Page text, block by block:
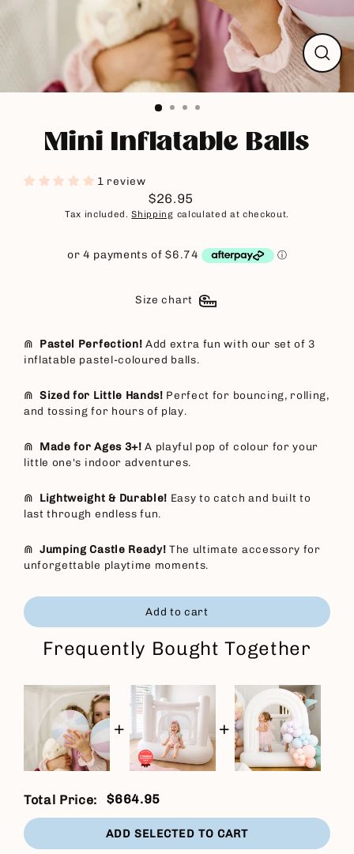
Close
(esc)
Mini Inflatable Balls
1 review
Regular
price
$26.95
Tax included.Shipping calculated at checkout.
Size chart
⋒ Pastel Perfection! Add extra fun with our set of 3
inflatable pastel-coloured balls.
⋒Sized for Little Hands! Perfect for bouncing, rolling,
and tossing for hours of play.
⋒ Made for Ages 3+! A playful pop of colour for your
little one's indoor adventures.
⋒ Lightweight & Durable! Easy to catch and built to
last through endless fun.
⋒Jumping Castle Ready! The ultimate accessory for
unforgettable playtime moments.
Add to cart
Frequently Bought Together
+ +
Total Price: $664.95
ADD SELECTED TO CART